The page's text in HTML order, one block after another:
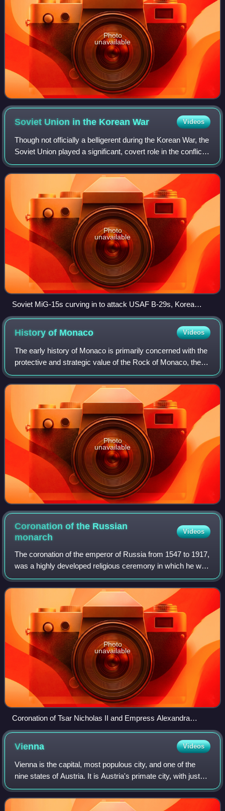
Photo
unavailable
Soviet Union in the KoreanWar Videos
Though not officially a belligerent during the Korean War, the
Soviet Union played a significant, covert role in the conflict.
It provided material and medical services, as well as Soviet
pilots and a
Photo
unavailable
Soviet MiG-15s curving in to attack USAF B-29s, Korea
1951.
History of Monaco Videos
The early history of Monaco is primarily concerned with the
protective and strategic value of the Rock of Monaco, the
area's chief geological landmark, which served first as a
shelter for ancient peop
Photo
unavailable
Coronation of the Russian
monarch
Videos
The coronation of the emperor of Russia from 1547 to 1917,
was a highly developed religious ceremony in which he was
crowned and invested with regalia, then anointed with
chrism and formally blessed b
Photo
unavailable
Coronation of Tsar Nicholas II and Empress Alexandra
Feodorovna in 1896. Nicholas' mother, Dowager Empress
Maria Feodorovna can also be seen seated on the dais at left.
Vienna Videos
Vienna is the capital, most populous city, and one of the
nine states of Austria. It is Austria's primate city, with just
over two million inhabitants. Its larger metropolitan area has
a population of